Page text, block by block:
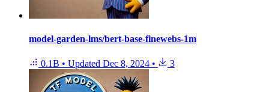
model-garden-lms/bert-base-finewebs-1m
0.1B • Updated Dec 8, 2024 • 3